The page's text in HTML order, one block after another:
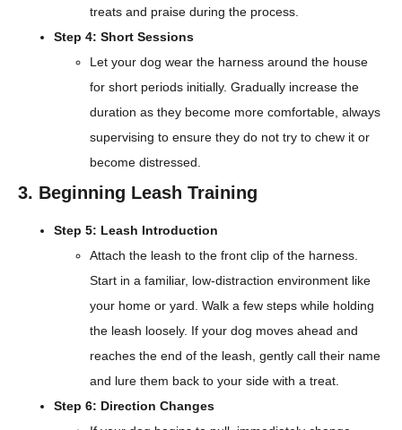
treats and praise during the process.
Step 4: Short Sessions
Let your dog wear the harness around the house
for short periods initially. Gradually increase the
duration as they become more comfortable, always
supervising to ensure they do not try to chew it or
become distressed.
3. Beginning Leash Training
Step 5: Leash Introduction
Attach the leash to the front clip of the harness.
Start in a familiar, low-distraction environment like
your home or yard. Walk a few steps while holding
the leash loosely. If your dog moves ahead and
reaches the end of the leash, gently call their name
and lure them back to your side with a treat.
Step 6: Direction Changes